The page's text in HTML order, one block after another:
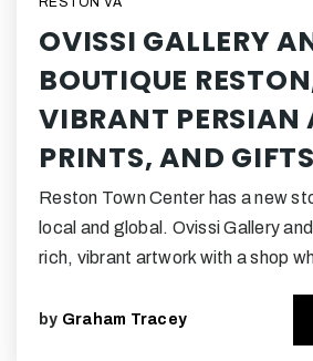
OVISSI GALLERY
BOUTIQUE
VIBRANT PERSIAN
PRINTS, AND GIFTS
Reston Town Center has a new
local and global. Ovissi Gallery
rich, vibrant artwork with a shop
by Graham Tracey